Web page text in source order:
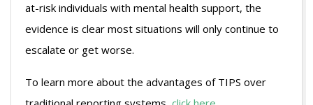
at-risk individuals with mental health support, the
evidence is clear most situations will only continue to
escalate or get worse.
To learn more about the advantages of TIPS over